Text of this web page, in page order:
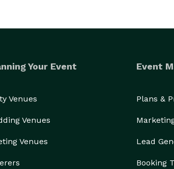
Your Event
Venues
Venues
Venues
Event
Plans &
Lead
Booking